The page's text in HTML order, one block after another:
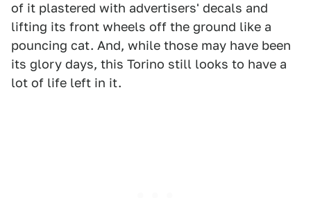
of it plastered with advertisers' decals and
lifting its front wheels off the ground like a
pouncing cat. And, while those may have been
its glory days, this Torino still looks to have a
lot of life left in it.